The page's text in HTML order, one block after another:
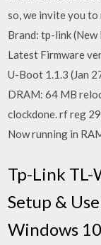
so, we invite you
Brand: tp-link
Latest Firmware
U-Boot 1.1.3 (Jan
DRAM: 64 MB
clockdone. rf reg
Now running in
Tp-Link
Setup &
Windows